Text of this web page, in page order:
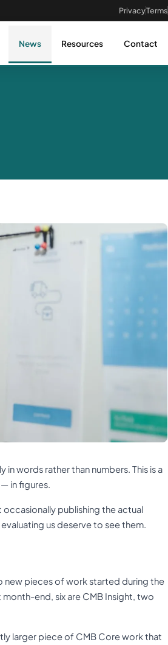
PrivacyTerms
News Resources Contact
words rather than numbers. This is a
in figures.
occasionally publishing the actual
us deserve to see them.
new pieces of work started during the
end, six are CMB Insight, two
larger piece of CMB Core work that